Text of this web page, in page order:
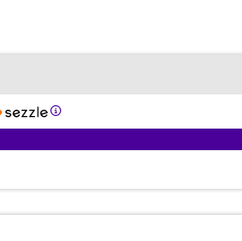
Information